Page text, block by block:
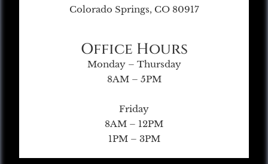
Colorado Springs, CO 80917
Office Hours
Monday – Thursday
8AM – 5PM
Friday
8AM – 12PM
1PM – 3PM